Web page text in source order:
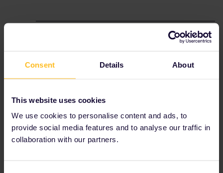
Consent Details About
This website uses cookies
We use cookies to personalise content and ads, to
provide social media features and to analyse our traffic in
collaboration with our partners.
May, for 4 persons, there's only the 7:04 TGV
left in first class (price for 4 persons with a 2nd